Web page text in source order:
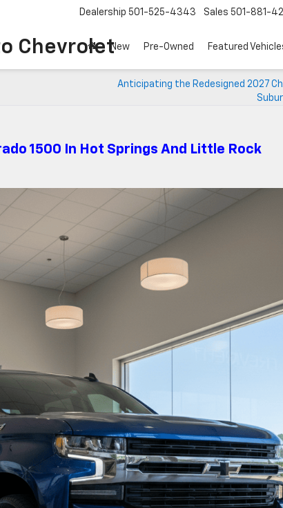
Chevrolet
Dealership 501-525-4343 Sales 501-881-
New Pre-Owned Featured
Anticipating the Redesigned 2027
1500 In Hot Springs And Little Rock